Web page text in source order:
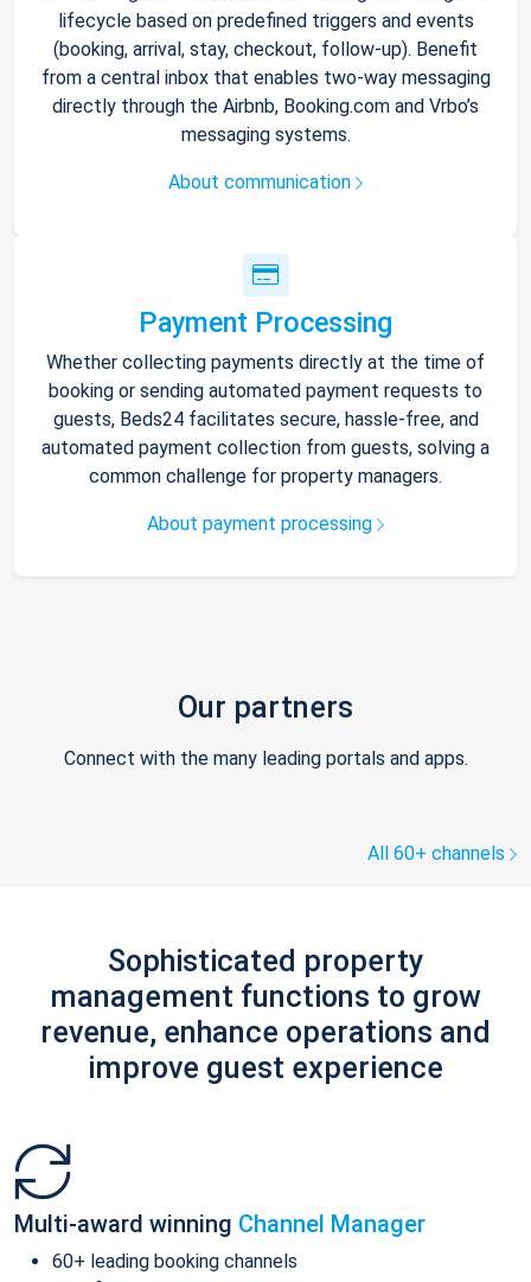
lifecycle based on predefined triggers and events
(booking, arrival, stay, checkout, follow-up). Benefit
from a central inbox that enables two-way messaging
directly through the Airbnb, Booking.com and Vrbo’s
messaging systems.
About communication
Payment Processing
Whether collecting payments directly at the time of
booking or sending automated payment requests to
guests, Beds24 facilitates secure, hassle-free, and
automated payment collection from guests, solving a
common challenge for property managers.
About payment processing
Our partners
Connect with the many leading portals and apps.
All 60+ channels
Sophisticated property
management functions to grow
revenue, enhance operations and
improve guest experience
Multi-award winning Channel Manager
60+ leading booking channels